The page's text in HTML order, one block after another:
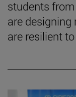
students
are
are resilient